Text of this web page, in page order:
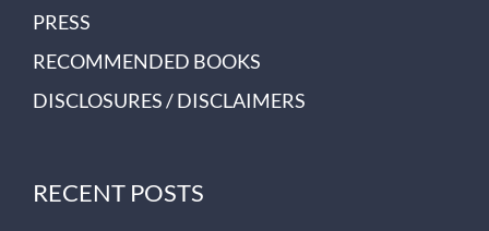
PRESS
RECOMMENDED BOOKS
DISCLOSURES / DISCLAIMERS
RECENT POSTS